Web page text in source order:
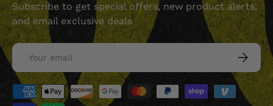
Subscribe to get special offers, new product alerts,
and email exclusive deals
Email
Payment methods accepted